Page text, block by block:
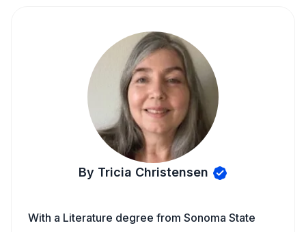
By Tricia Christensen
With a Literature degree from Sonoma State